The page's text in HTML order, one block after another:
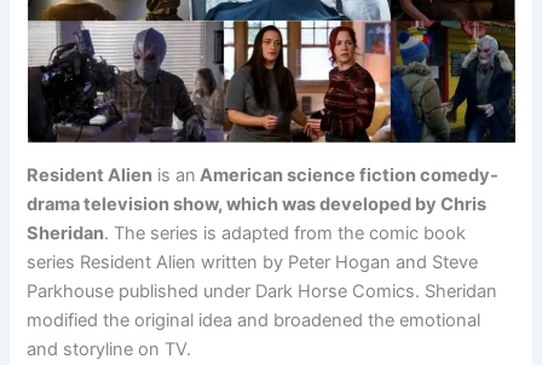
Resident Alien is an American science fiction comedy-
drama television show, which was developed by Chris
Sheridan. The series is adapted from the comic book
series Resident Alien written by Peter Hogan and Steve
Parkhouse published under Dark Horse Comics. Sheridan
modified the original idea and broadened the emotional
and storyline on TV.